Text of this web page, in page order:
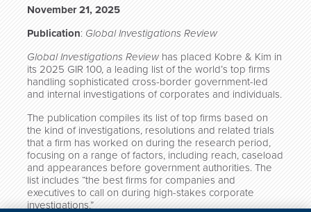
November 21, 2025
Publication: Global Investigations Review
Global Investigations Review has placed Kobre & Kim in
its 2025 GIR 100, a leading list of the world’s top firms
handling sophisticated cross-border government-led
and internal investigations of corporates and individuals.
The publication compiles its list of top firms based on
the kind of investigations, resolutions and related trials
that a firm has worked on during the research period,
focusing on a range of factors, including reach, caseload
and appearances before government authorities. The
list includes “the best firms for companies and
executives to call on during high-stakes corporate
investigations.”